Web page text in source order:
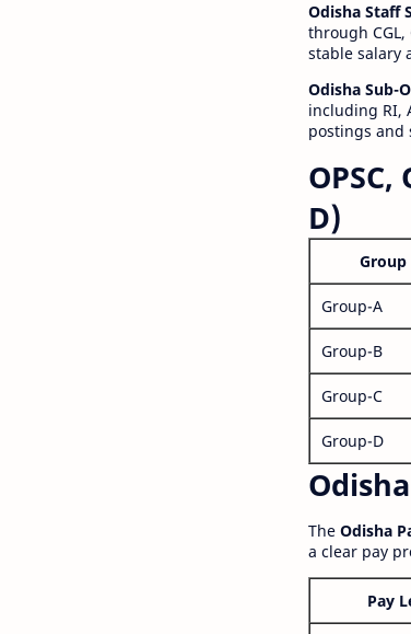
Odisha Staff
through
stable salary
Odisha Sub-
including RI,
postings and
D)
Group
Group-A
Group-B
Group-C
Group-D
The Odisha
a clear pay
Pay